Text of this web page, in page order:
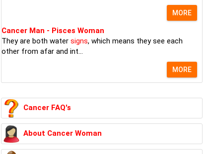
MORE
Cancer Man - Pisces Woman
They are both water signs, which means they see each
other from afar and int...
MORE
Cancer FAQ's
About Cancer Woman